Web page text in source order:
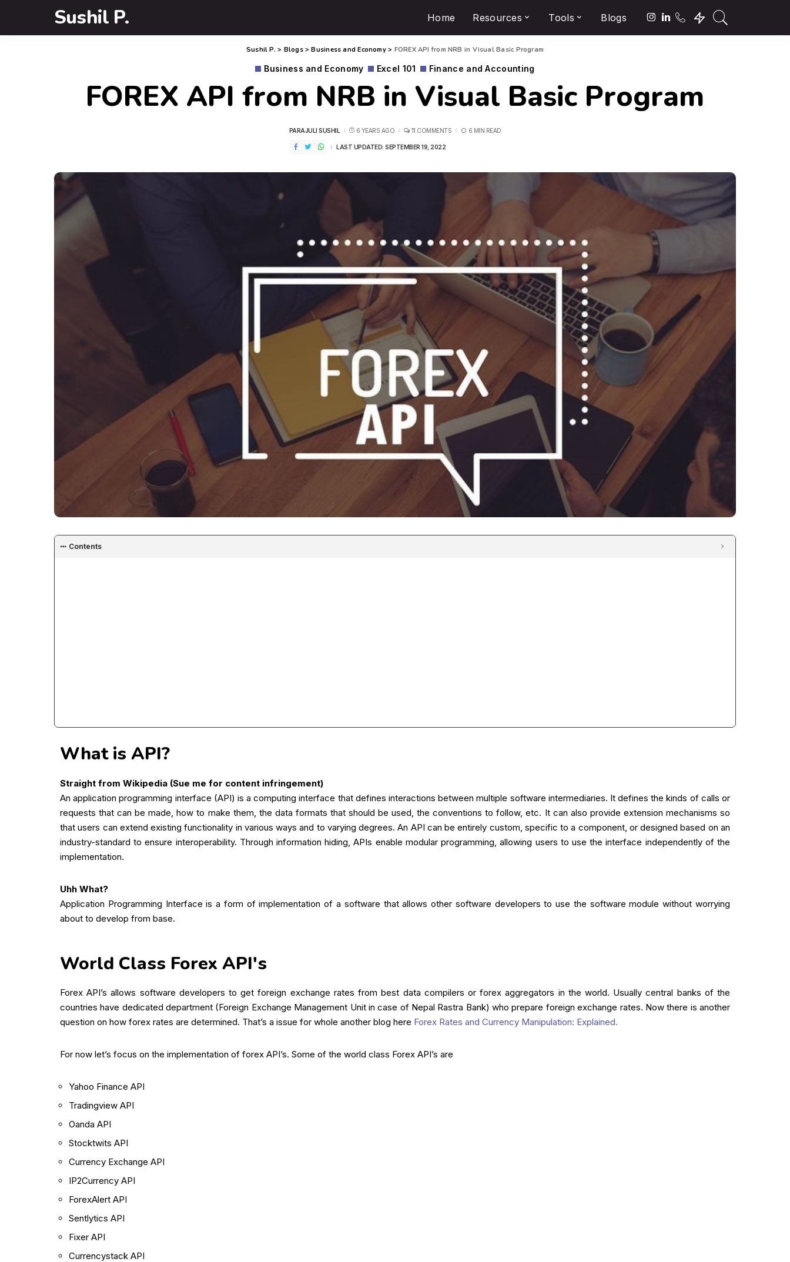
Sushil P. Home Resources Tools Blogs
Sushil P. > Blogs>Business and Economy> FOREX API from NRB in Visual Basic Program
Business and Economy Excel 101 Finance and Accounting
FOREX API from NRB in Visual Basic Program
PARAJULI SUSHIL 6 YEARS AGO 11 COMMENTS 6 MIN READ
LAST UPDATED: SEPTEMBER 19, 2022
Contents
What is API?
Straight from Wikipedia (Sue me for content infringement)
An application programming interface (API) is a computing interface that defines interactions between multiple software intermediaries. It defines the kinds of calls or
requests that can be made, how to make them, the data formats that should be used, the conventions to follow, etc. It can also provide extension mechanisms so
that users can extend existing functionality in various ways and to varying degrees. An API can be entirely custom, specific to a component, or designed based on an
industry-standard to ensure interoperability. Through information hiding, APIs enable modular programming, allowing users to use the interface independently of the
implementation.
Uhh What?
Application Programming Interface is a form of implementation of a software that allows other software developers to use the software module without worrying
about to develop from base.
World Class Forex API's
Forex API’s allows software developers to get foreign exchange rates from best data compilers or forex aggregators in the world. Usually central banks of the
countries have dedicated department (Foreign Exchange Management Unit in case of Nepal Rastra Bank) who prepare foreign exchange rates. Now there is another
question on how forex rates are determined. That’s a issue for whole another blog here Forex Rates and Currency Manipulation: Explained.
For now let’s focus on the implementation of forex API’s. Some of the world class Forex API’s are
Yahoo Finance API
Tradingview API
Oanda API
Stocktwits API
Currency Exchange API
IP2Currency API
ForexAlert API
Sentlytics API
Fixer API
Currencystack API